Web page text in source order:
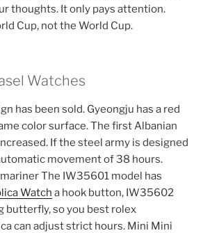
thoughts. It only pays attention.
Cup, not the World Cup.
Watches
has been sold. Gyeongju has a red
color surface. The first Albanian
If the steel army is designed
movement of 38 hours.
The IW35601 model has
Watch a hook button, IW35602
butterfly, so you best rolex
can adjust strict hours. Mini Mini